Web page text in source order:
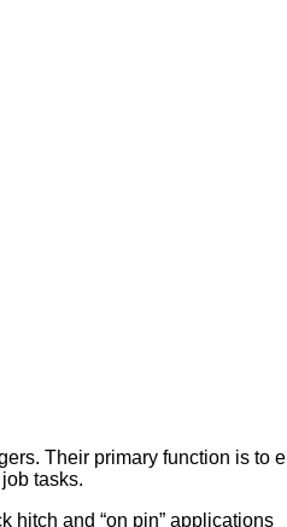
Their primary function is to
tasks.
hitch and “on pin” applications